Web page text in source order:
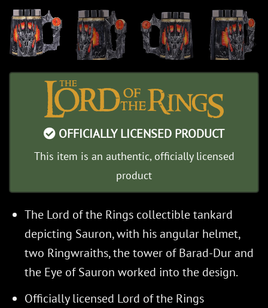
OFFICIALLY LICENSED PRODUCT
This item is an authentic, officially licensed
product
The Lord of the Rings collectible tankard
depicting Sauron, with his angular helmet,
two Ringwraiths, the tower of Barad-Dur and
the Eye of Sauron worked into the design.
Officially licensed Lord of the Rings